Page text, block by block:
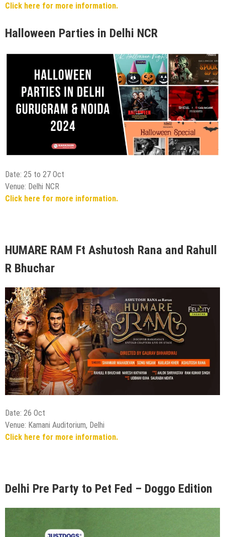
Click here for more information.
Halloween Parties in Delhi NCR
Date: 25 to 27 Oct
Venue: Delhi NCR
Click here for more information.
HUMARE RAM Ft Ashutosh Rana and Rahull
R Bhuchar
Date: 26 Oct
Venue: Kamani Auditorium, Delhi
Click here for more information.
Delhi Pre Party to Pet Fed – Doggo Edition